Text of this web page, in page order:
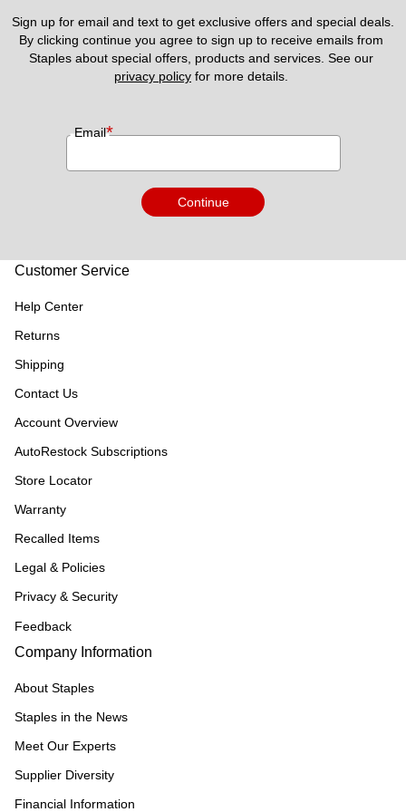
Sign up for email and text to get exclusive offers and special deals.
By clicking continue you agree to sign up to receive emails from
privacy policy for more details.
Email*
Continue
Customer Service
Help Center
Returns
Shipping
Contact Us
Account Overview
AutoRestock Subscriptions
Store Locator
Warranty
Recalled Items
Legal & Policies
Privacy & Security
Feedback
Company Information
About Staples
Staples in the News
Meet Our Experts
Supplier Diversity
Financial Information